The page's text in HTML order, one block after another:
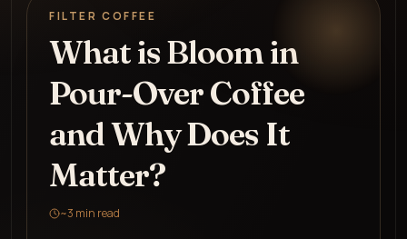
FILTER COFFEE
What is Bloom in
Pour-Over Coffee
and Why Does It
Matter?
~3 min read